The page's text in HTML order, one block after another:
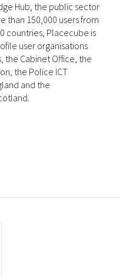
Hub, the public sector
than 150,000 users from
countries, Placecube is
user organisations
the Cabinet Office, the
the Police ICT
and the